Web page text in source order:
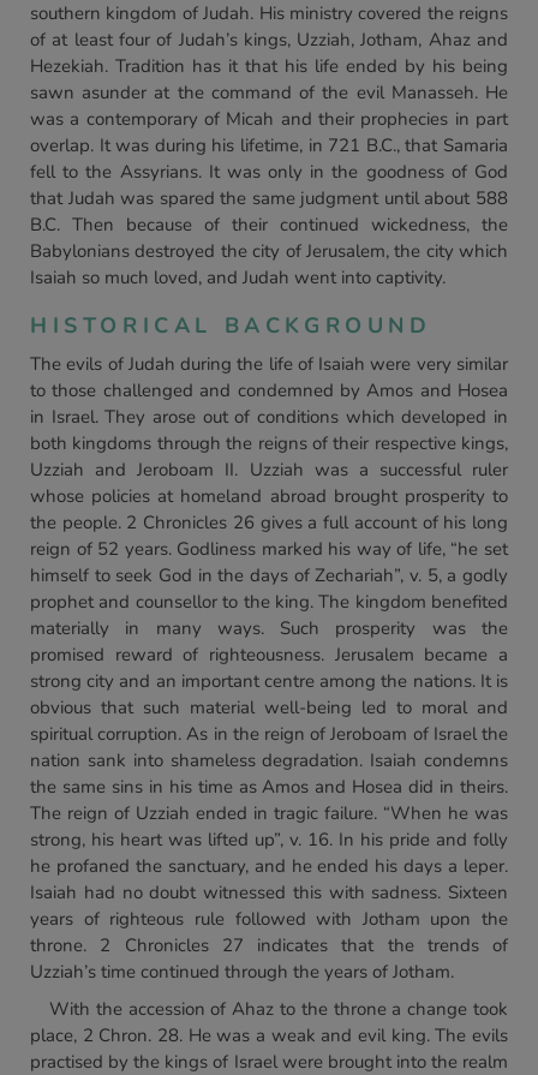
southern kingdom of Judah. His ministry covered the reigns
of at least four of Judah’s kings, Uzziah, Jotham, Ahaz and
Hezekiah. Tradition has it that his life ended by his being
sawn asunder at the command of the evil Manasseh. He
was a contemporary of Micah and their prophecies in part
overlap. It was during his lifetime, in 721 B.C., that Samaria
fell to the Assyrians. It was only in the goodness of God
that Judah was spared the same judgment until about 588
B.C. Then because of their continued wickedness, the
Babylonians destroyed the city of Jerusalem, the city which
Isaiah so much loved, and Judah went into captivity.
HISTORICAL BACKGROUND
The evils of Judah during the life of Isaiah were very similar
to those challenged and condemned by Amos and Hosea
in Israel. They arose out of conditions which developed in
both kingdoms through the reigns of their respective kings,
Uzziah and Jeroboam II. Uzziah was a successful ruler
whose policies at homeland abroad brought prosperity to
the people. 2 Chronicles 26 gives a full account of his long
reign of 52 years. Godliness marked his way of life, “he set
himself to seek God in the days of Zechariah”, v. 5, a godly
prophet and counsellor to the king. The kingdom benefited
materially in many ways. Such prosperity was the
promised reward of righteousness. Jerusalem became a
strong city and an important centre among the nations. It is
obvious that such material well-being led to moral and
spiritual corruption. As in the reign of Jeroboam of Israel the
nation sank into shameless degradation. Isaiah condemns
the same sins in his time as Amos and Hosea did in theirs.
The reign of Uzziah ended in tragic failure. “When he was
strong, his heart was lifted up”, v. 16. In his pride and folly
he profaned the sanctuary, and he ended his days a leper.
Isaiah had no doubt witnessed this with sadness. Sixteen
years of righteous rule followed with Jotham upon the
throne. 2 Chronicles 27 indicates that the trends of
Uzziah’s time continued through the years of Jotham.
With the accession of Ahaz to the throne a change took
place, 2 Chron. 28. He was a weak and evil king. The evils
practised by the kings of Israel were brought into the realm